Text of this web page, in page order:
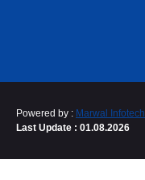
Powered by : Marwal Infotech
Last Update : 01.08.2026